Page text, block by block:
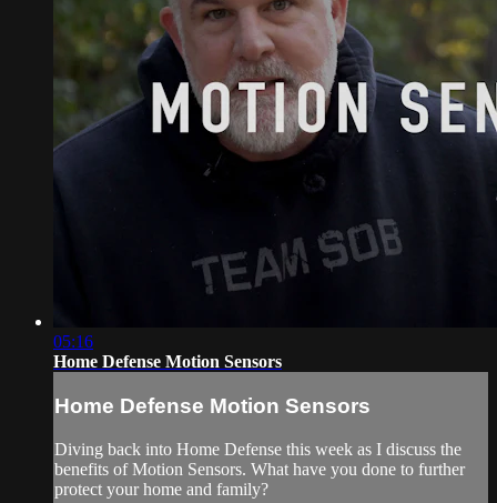
05:16
Home Defense Motion Sensors
Home Defense Motion Sensors
Diving back into Home Defense this week as I discuss the
benefits of Motion Sensors. What have you done to further
protect your home and family?